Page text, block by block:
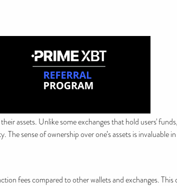
assets. Unlike some exchanges that hold users'
sense of ownership over one’s assets is invaluable
fees compared to other wallets and exchanges.